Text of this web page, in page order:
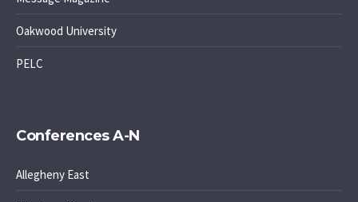
Oakwood University
PELC
Conferences A-N
Allegheny East